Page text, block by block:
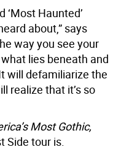
‘Most Haunted’
about,” says
way you see your
lies beneath and
will defamiliarize the
realize that it’s so
Most Gothic,
Side tour is.